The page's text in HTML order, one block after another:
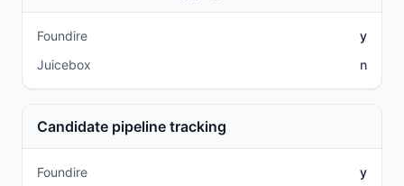
Foundire
y
Juicebox
n
Candidate pipeline tracking
Foundire
y